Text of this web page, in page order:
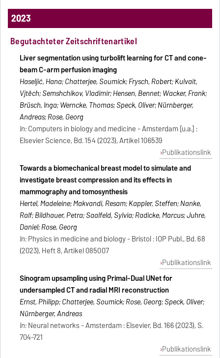
2023
Begutachteter Zeitschriftenartikel
Liver segmentation using turbolift learning for CT and cone-
beam C-arm perfusion imaging
Haseljić, Hana; Chatterjee, Soumick; Frysch, Robert; Kulvait,
Vjtěch; Semshchikov, Vladimir; Hensen, Bennet; Wacker, Frank;
Brüsch, Inga; Werncke, Thomas; Speck, Oliver; Nürnberger,
Andreas; Rose, Georg
In:Computers in biology and medicine - Amsterdam [u.a.] :
Elsevier Science, Bd. 154 (2023), Artikel 106539
Publikationslink
Towards a biomechanical breast model to simulate and
investigate breast compression and its effects in
mammography and tomosynthesis
Hertel, Madeleine; Makvandi, Resam; Kappler, Steffen; Nanke,
Ralf; Bildhauer, Petra; Saalfeld, Sylvia; Radicke, Marcus; Juhre,
Daniel; Rose, Georg
In:Physics in medicine and biology - Bristol : IOP Publ., Bd. 68
(2023), Heft 8, Artikel 085007
Publikationslink
Sinogram upsampling using Primal-Dual UNet for
undersampled CT and radial MRI reconstruction
Ernst, Philipp; Chatterjee, Soumick; Rose, Georg; Speck, Oliver;
Nürnberger, Andreas
In:Neural networks - Amsterdam : Elsevier, Bd. 166 (2023), S.
704-721
Publikationslink